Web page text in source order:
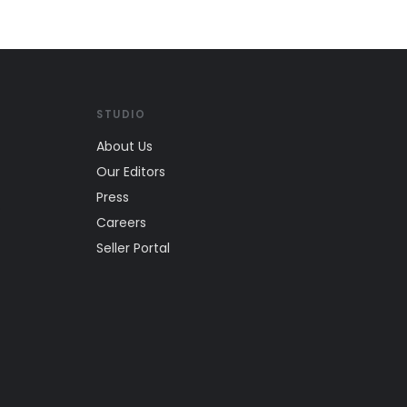
STUDIO
About Us
Our Editors
Press
Careers
Seller Portal